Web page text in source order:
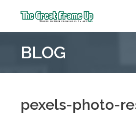
Frame
::
BLOG
pexels-photo-